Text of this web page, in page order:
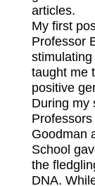
articles.
My first
Professor
taught me
positive
During my
Goodman
School
the
DNA.